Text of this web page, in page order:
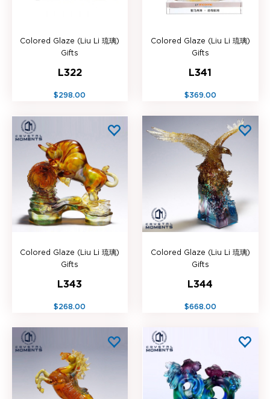
Colored Glaze (Liu Li 琉璃)
Gifts
L322
$298.00
Colored Glaze (Liu Li 琉璃)
Gifts
L341
$369.00
Colored Glaze (Liu Li 琉璃)
Gifts
L343
$268.00
Colored Glaze (Liu Li 琉璃)
Gifts
L344
$668.00